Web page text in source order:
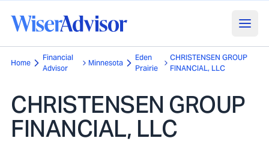
Home
Financial
Advisor
Minnesota
Eden
Prairie
CHRISTENSEN GROUP
FINANCIAL, LLC
CHRISTENSEN GROUP
FINANCIAL, LLC